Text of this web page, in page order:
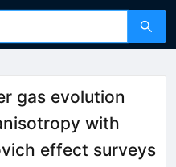
gas evolution
with
effect surveys